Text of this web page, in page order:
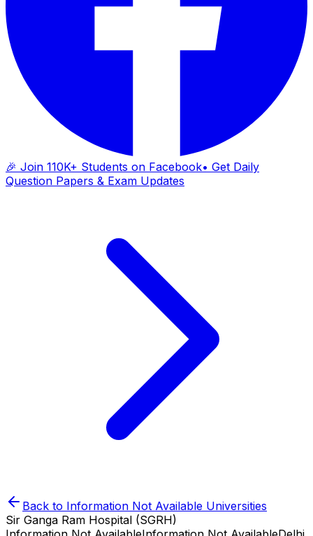
🎉 Join 110K+ Students on Facebook• Get Daily
Question Papers & Exam Updates
Back to Information Not Available Universities
Sir Ganga Ram Hospital (SGRH)